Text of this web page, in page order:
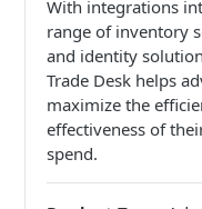
With integrations
range of inventory
and identity
Trade Desk helps
maximize the
effectiveness of
spend.